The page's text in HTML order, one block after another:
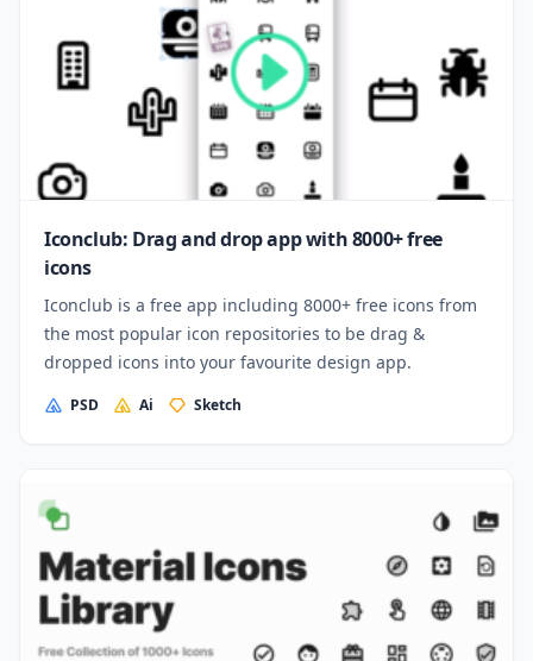
Iconclub: Drag and drop app with 8000+ free
icons
Iconclub is a free app including 8000+ free icons from
the most popular icon repositories to be drag &
dropped icons into your favourite design app.
PSD Ai Sketch